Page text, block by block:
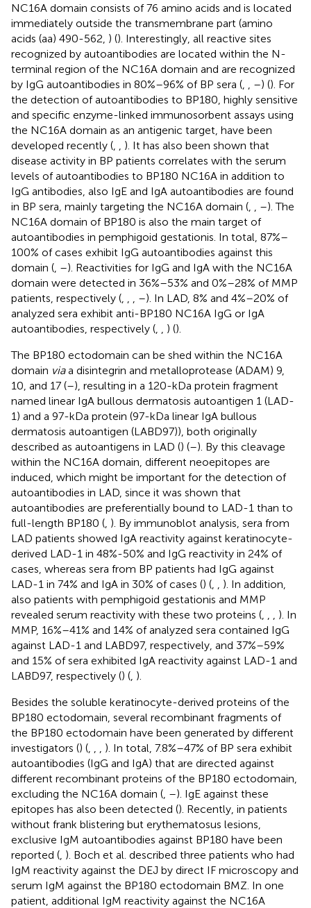
NC16A domain consists of 76 amino acids and is located
immediately outside the transmembrane part (amino
acids (aa) 490-562, ) (). Interestingly, all reactive sites
recognized by autoantibodies are located within the N-
terminal region of the NC16A domain and are recognized
by IgG autoantibodies in 80%–96% of BP sera (
–) (). For
the detection of autoantibodies to BP180, highly sensitive
and specific enzyme-linked immunosorbent assays using
the NC16A domain as an antigenic target, have been
developed recently (
). It has also been shown that
disease activity in BP patients correlates with the serum
levels of autoantibodies to BP180 NC16A in addition to
IgG antibodies, also IgE and IgA autoantibodies are found
in BP sera, mainly targeting the NC16A domain (
–). The
NC16A domain of BP180 is also the main target of
autoantibodies in pemphigoid gestationis. In total, 87%–
100% of cases exhibit IgG autoantibodies against this
domain ( –). Reactivities for IgG and IgA with the NC16A
domain were detected in 36%–53% and 0%–28% of MMP
patients, respectively (
–). In LAD, 8% and 4%–20% of
analyzed sera exhibit anti-BP180 NC16A IgG or IgA
autoantibodies, respectively (
) ().
The BP180 ectodomain can be shed within the NC16A
domain viaa disintegrin and metalloprotease (ADAM) 9,
10, and 17 (–), resulting in a 120-kDa protein fragment
named linear IgA bullous dermatosis autoantigen 1 (LAD-
1) and a 97-kDa protein (97-kDa linear IgA bullous
dermatosis autoantigen (LABD97)), both originally
described as autoantigens in LAD () (–). By this cleavage
within the NC16A domain, different neoepitopes are
induced, which might be important for the detection of
autoantibodies in LAD, since it was shown that
autoantibodies are preferentially bound to LAD-1 than to
full-length BP180 ( ). By immunoblot analysis, sera from
LAD patients showed IgA reactivity against keratinocyte-
derived LAD-1 in 48%-50% and IgG reactivity in 24% of
cases, whereas sera from BP patients had IgG against
LAD-1 in 74% and IgA in 30% of cases () (
). In addition,
also patients with pemphigoid gestationis and MMP
revealed serum reactivity with these two proteins (
). In
MMP, 16%–41% and 14% of analyzed sera contained IgG
against LAD-1 and LABD97, respectively, and 37%–59%
and 15% of sera exhibited IgA reactivity against LAD-1 and
LABD97, respectively () ( ).
Besides the soluble keratinocyte-derived proteins of the
BP180 ectodomain, several recombinant fragments of
the BP180 ectodomain have been generated by different
investigators () (
). In total, 7.8%–47% of BP sera exhibit
autoantibodies (IgG and IgA) that are directed against
different recombinant proteins of the BP180 ectodomain,
excluding the NC16A domain ( –). IgE against these
epitopes has also been detected (). Recently, in patients
without frank blistering but erythematosus lesions,
exclusive IgM autoantibodies against BP180 have been
reported ( ). Boch et al. described three patients who had
IgM reactivity against the DEJ by direct IF microscopy and
serum IgM against the BP180 ectodomain BMZ. In one
patient, additional IgM reactivity against the NC16A